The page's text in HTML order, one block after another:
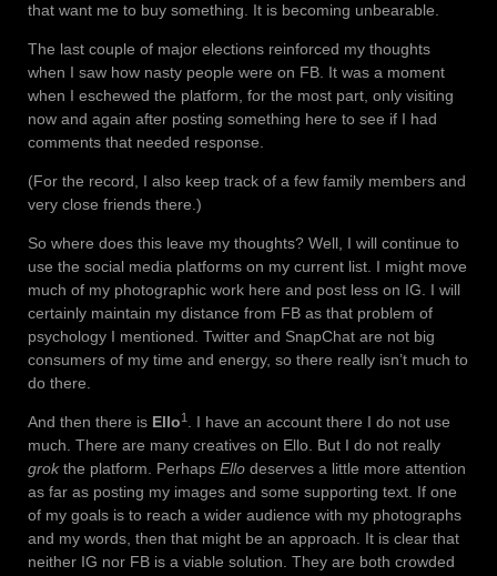
that want me to buy something. It is becoming unbearable.
The last couple of major elections reinforced my thoughts
when I saw how nasty people were on FB. It was a moment
when I eschewed the platform, for the most part, only visiting
now and again after posting something here to see if I had
comments that needed response.
(For the record, I also keep track of a few family members and
very close friends there.)
So where does this leave my thoughts? Well, I will continue to
use the social media platforms on my current list. I might move
much of my photographic work here and post less on IG. I will
certainly maintain my distance from FB as that problem of
psychology I mentioned. Twitter and SnapChat are not big
consumers of my time and energy, so there really isn’t much to
do there.
And then there is Ello1
. I have an account there I do not use
much. There are many creatives on Ello. But I do not really
grok the platform. Perhaps Ello deserves a little more attention
as far as posting my images and some supporting text. If one
of my goals is to reach a wider audience with my photographs
and my words, then that might be an approach. It is clear that
neither IG nor FB is a viable solution. They are both crowded